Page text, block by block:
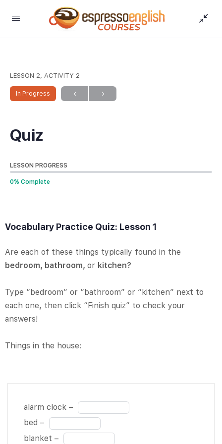
LESSON 2, ACTIVITY 2
In Progress
Quiz
LESSON PROGRESS
0% Complete
Vocabulary Practice Quiz: Lesson 1
Are each of these things typically found in the
bedroom, bathroom, or kitchen?
Type “bedroom” or “bathroom” or “kitchen” next to
each one, then click “Finish quiz” to check your
answers!
Things in the house:
alarm clock
– BLANK 1
of 22 bed –
alarm clock – Fill
in
the
bed – Fill
in
blanket – Fill